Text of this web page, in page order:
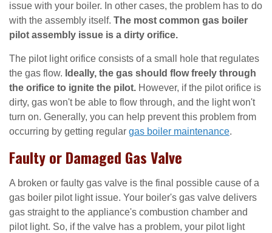
issue with your boiler. In other cases, the problem has to do
with the assembly itself. The most common gas boiler
pilot assembly issue is a dirty orifice.
The pilot light orifice consists of a small hole that regulates
the gas flow. Ideally, the gas should flow freely through
the orifice to ignite the pilot. However, if the pilot orifice is
dirty, gas won't be able to flow through, and the light won't
turn on. Generally, you can help prevent this problem from
occurring by getting regular gas boiler maintenance.
Faulty or Damaged Gas Valve
A broken or faulty gas valve is the final possible cause of a
gas boiler pilot light issue. Your boiler's gas valve delivers
gas straight to the appliance's combustion chamber and
pilot light. So, if the valve has a problem, your pilot light